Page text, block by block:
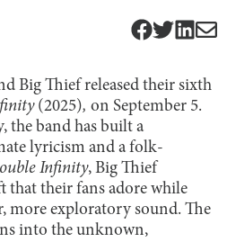
Big Thief released their sixth
(2025),on September 5.
the band has built a
lyricism and a folk-
Infinity, Big Thief
that their fans adore while
more exploratory sound. The
into the unknown,